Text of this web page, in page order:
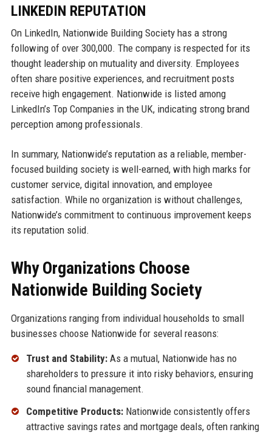
LINKEDIN REPUTATION
On LinkedIn, Nationwide Building Society has a strong
following of over 300,000. The company is respected for its
thought leadership on mutuality and diversity. Employees
often share positive experiences, and recruitment posts
receive high engagement. Nationwide is listed among
LinkedIn’s Top Companies in the UK, indicating strong brand
perception among professionals.
In summary, Nationwide’s reputation as a reliable, member-
focused building society is well-earned, with high marks for
customer service, digital innovation, and employee
satisfaction. While no organization is without challenges,
Nationwide’s commitment to continuous improvement keeps
its reputation solid.
Why Organizations Choose
Nationwide Building Society
Organizations ranging from individual households to small
businesses choose Nationwide for several reasons:
Trust and Stability:As a mutual, Nationwide has no
shareholders to pressure it into risky behaviors, ensuring
sound financial management.
Competitive Products:Nationwide consistently offers
attractive savings rates and mortgage deals, often ranking